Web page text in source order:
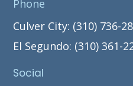
Phone
Culver City: (310) 736-
El Segundo: (310) 361-
Social